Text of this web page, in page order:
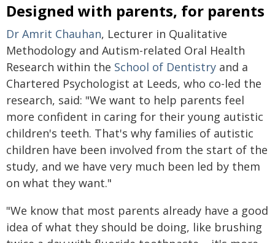
Designed with parents, for parents
Dr Amrit Chauhan, Lecturer in Qualitative
Methodology and Autism-related Oral Health
Research within the School of Dentistry and a
Chartered Psychologist at Leeds, who co-led the
research, said: "We want to help parents feel
more confident in caring for their young autistic
children's teeth. That's why families of autistic
children have been involved from the start of the
study, and we have very much been led by them
on what they want."
"We know that most parents already have a good
idea of what they should be doing, like brushing